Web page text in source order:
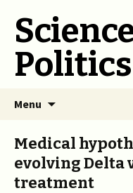
Politics
Menu
Medical
evolving Delta
treatment